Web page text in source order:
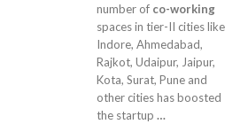
number of co-working
spaces in tier-II cities like
Indore, Ahmedabad,
Rajkot, Udaipur, Jaipur,
Kota, Surat, Pune and
other cities has boosted
the startup …